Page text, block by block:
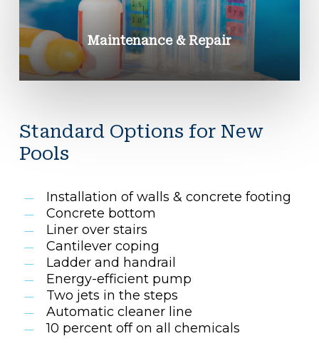
Maintenance & Repair
Standard Options for New
Pools
Installation of walls & concrete footing
Concrete bottom
Liner over stairs
Cantilever coping
Ladder and handrail
Energy-efficient pump
Two jets in the steps
Automatic cleaner line
10 percent off on all chemicals